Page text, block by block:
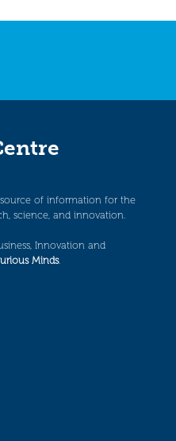
source of information for the
science, and innovation.
Innovation and
Minds.